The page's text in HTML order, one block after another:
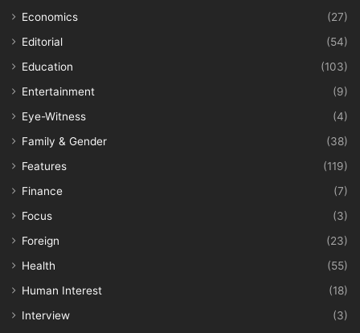
Economics
(27)
Editorial
(54)
Education
(103)
Entertainment
(9)
Eye-Witness
(4)
Family & Gender
(38)
Features
(119)
Finance
(7)
Focus
(3)
Foreign
(23)
Health
(55)
Human Interest
(18)
Interview
(3)